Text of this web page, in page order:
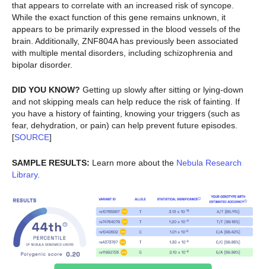
that appears to correlate with an increased risk of syncope.
While the exact function of this gene remains unknown, it
appears to be primarily expressed in the blood vessels of the
brain. Additionally, ZNF804A has previously been associated
with multiple mental disorders, including schizophrenia and
bipolar disorder.
DID YOU KNOW? Getting up slowly after sitting or lying-down
and not skipping meals can help reduce the risk of fainting. If
you have a history of fainting, knowing your triggers (such as
fear, dehydration, or pain) can help prevent future episodes.
[SOURCE]
SAMPLE RESULTS: Learn more about the Nebula Research
Library.